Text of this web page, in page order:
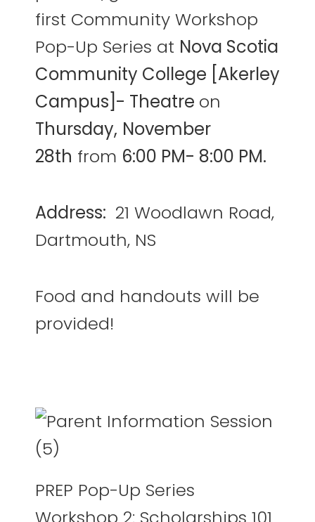
first Community Workshop
Pop-Up Series at Nova Scotia
Community College [Akerley
Campus]- Theatre on
Thursday, November
28th from 6:00 PM- 8:00 PM.
Address: 21 Woodlawn Road,
Dartmouth, NS
Food and handouts will be
provided!
PREP Pop-Up Series